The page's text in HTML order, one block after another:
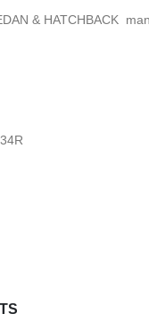
& HATCHBACK